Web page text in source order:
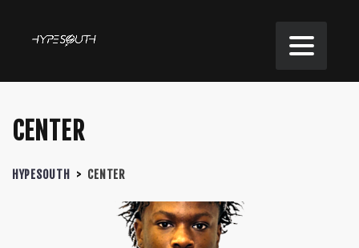
CENTER
HYPESOUTH > CENTER